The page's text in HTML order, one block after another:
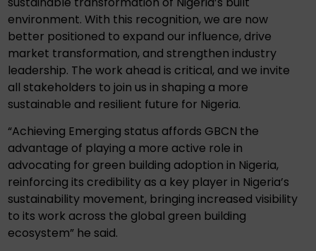
environment. With this recognition, we are now
better positioned to expand our influence, drive
market transformation, and strengthen industry
leadership. The work ahead is critical, and we invite
all stakeholders to join us in shaping a more
sustainable and resilient future for Nigeria.
“Achieving Emerging status affords GBCN the
advantage of playing a more active role in
advocating for green building adoption in Nigeria,
reinforcing its credibility as a key player in Nigeria’s
sustainability movement, bringing increased visibility
to its work across the global green building
ecosystem” he said.